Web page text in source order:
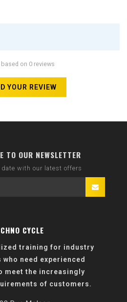
on 0 reviews
YOUR REVIEW
TO OUR NEWSLETTER
with our latest offers
CYCLE
training for industry
need experienced
meet the increasingly
of customers.